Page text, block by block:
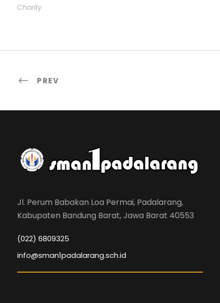
Charity
PREV
Jl. Perum Babakan Loa Permai, Padalarang,
Kabupaten Bandung Barat, Jawa Barat 40553
(022) 6809325
info@sman1padalarang.sch.id